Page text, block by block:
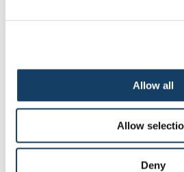
Allow all
Allow
Deny
POP
Trade
Sign Services
Custom Sign
Portfolio